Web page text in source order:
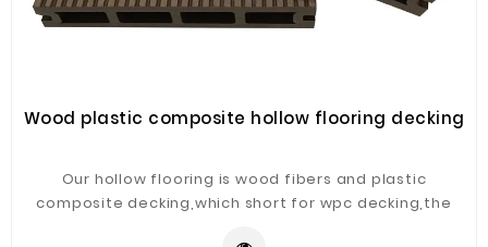
Wood plastic composite hollow flooring decking
Our hollow flooring is wood fibers and plastic
composite decking,which short for wpc decking,the